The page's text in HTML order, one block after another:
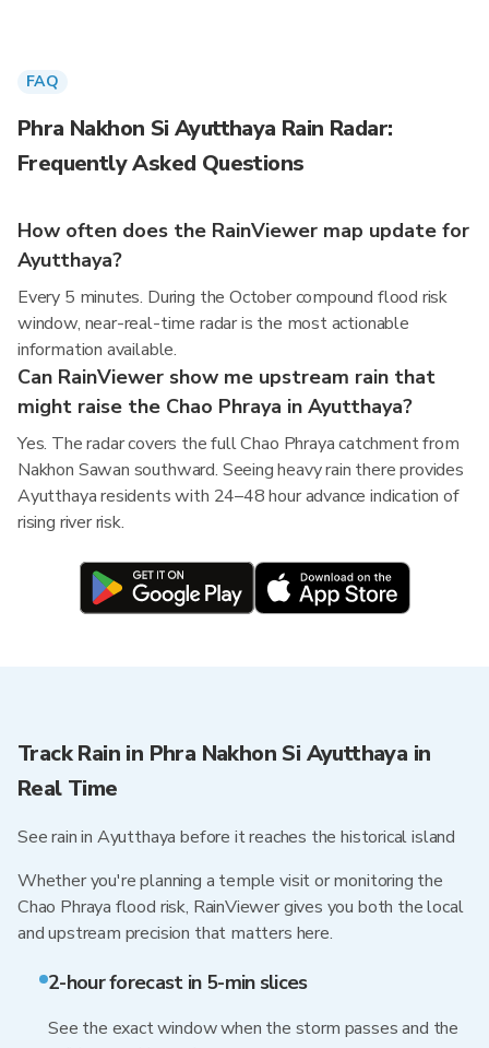
FAQ
Phra Nakhon Si Ayutthaya Rain Radar:
Frequently Asked Questions
How often does the RainViewer map update for
Ayutthaya?
Every 5 minutes. During the October compound flood risk
window, near-real-time radar is the most actionable
information available.
Can RainViewer show me upstream rain that
might raise the Chao Phraya in Ayutthaya?
Yes. The radar covers the full Chao Phraya catchment from
Nakhon Sawan southward. Seeing heavy rain there provides
Ayutthaya residents with 24–48 hour advance indication of
rising river risk.
Track Rain in Phra Nakhon Si Ayutthaya in
Real Time
See rain in Ayutthaya before it reaches the historical island
Whether you're planning a temple visit or monitoring the
Chao Phraya flood risk, RainViewer gives you both the local
and upstream precision that matters here.
2-hour forecast in 5-min slices
See the exact window when the storm passes and the